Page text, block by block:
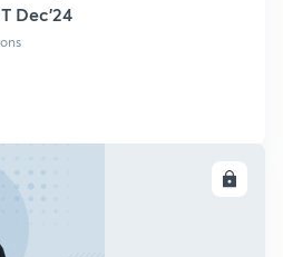
Dec'24